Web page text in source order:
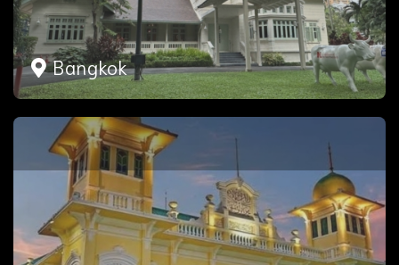
Bangkok